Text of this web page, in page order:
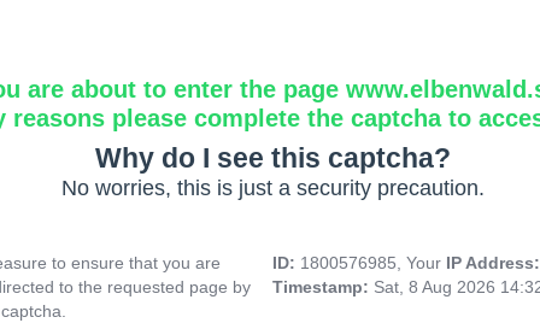
are about to enter the page
reasons please complete the captcha to
Why do I see this captcha?
No worries, this is just a security precaution.
to ensure that you are
to the requested page by
ID: 1800576985, Your IP
Timestamp: Sat, 8 Aug 2026